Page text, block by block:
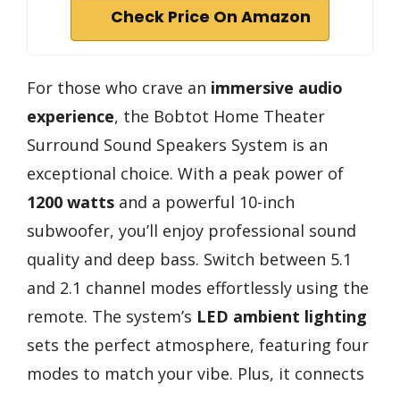
Check Price On Amazon
For those who crave an immersive audio
experience, the Bobtot Home Theater
Surround Sound Speakers System is an
exceptional choice. With a peak power of
1200 watts and a powerful 10-inch
subwoofer, you’ll enjoy professional sound
quality and deep bass. Switch between 5.1
and 2.1 channel modes effortlessly using the
remote. The system’s LED ambient lighting
sets the perfect atmosphere, featuring four
modes to match your vibe. Plus, it connects